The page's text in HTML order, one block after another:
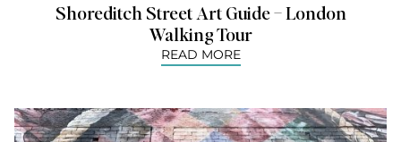
Shoreditch Street Art Guide – London
Walking Tour
READ MORE